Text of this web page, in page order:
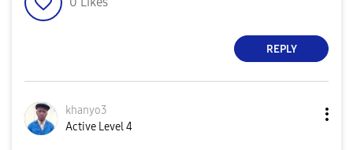
REPLY
khanyo3
Active Level 4